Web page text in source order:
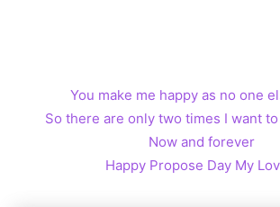
You make me happy as no one
So there are only two times I want
Now and forever
Happy Propose Day My